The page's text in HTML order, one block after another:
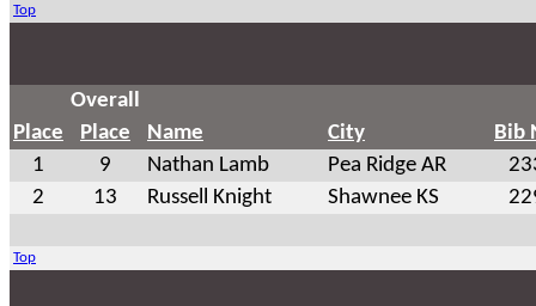
Top
Overall
Place
Place Name City
Bib
1
9 Nathan Lamb Pea Ridge AR
2
13 Russell Knight Shawnee KS
Top